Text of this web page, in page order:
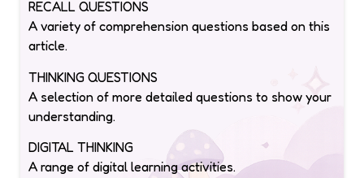
RECALL QUESTIONS
A variety of comprehension questions based on this
article.
THINKING QUESTIONS
A selection of more detailed questions to show your
understanding.
DIGITAL THINKING
A range of digital learning activities.